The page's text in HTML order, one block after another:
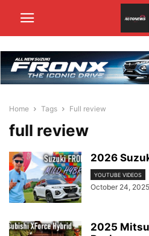
Home Tags Full review
full review
2026
YOUTUBE VIDEOS
October 24, 2025
2025